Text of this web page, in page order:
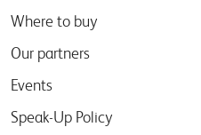
Where to buy
Our partners
Events
Speak-Up Policy